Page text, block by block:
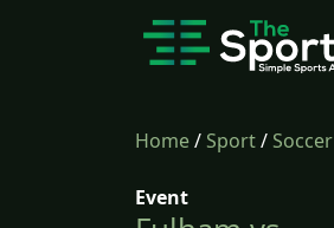
Home/Sport/Soccer
Event